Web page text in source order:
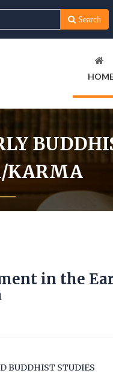
Search
in the
BUDDHIST STUDIES